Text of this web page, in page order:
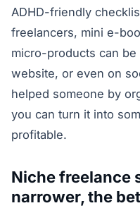
ADHD-friendly
freelancers, mini e-
micro-products can
website, or even on
helped someone by
you can turn it into
profitable.
Niche freelance
narrower, the